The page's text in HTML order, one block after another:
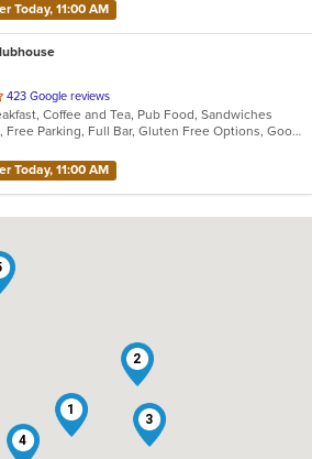
Today, 11:00 AM
423 Google reviews
Coffee and Tea, Pub Food, Sandwiches
Casual Dining, Free Parking, Full Bar, Gluten Free Options, Good For Group, Good For Kids, Has TV, Healthy Options, Kids Menu, Nice View, Outdoor Seating, Pets Allowed, Private Room, Quick Bite, Vegan Options, Vegetarian Options
Today, 11:00 AM
1
2
3
4